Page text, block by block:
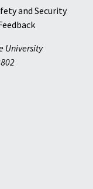
and Security
University